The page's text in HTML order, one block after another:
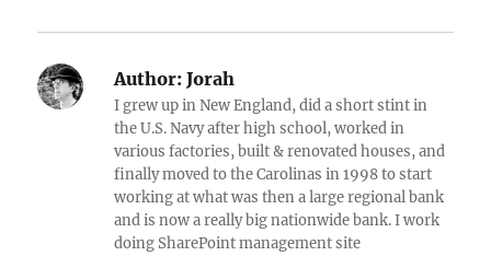
Author: Jorah
I grew up in New England, did a short stint in
the U.S. Navy after high school, worked in
various factories, built & renovated houses, and
finally moved to the Carolinas in 1998 to start
working at what was then a large regional bank
and is now a really big nationwide bank. I work
doing SharePoint management site